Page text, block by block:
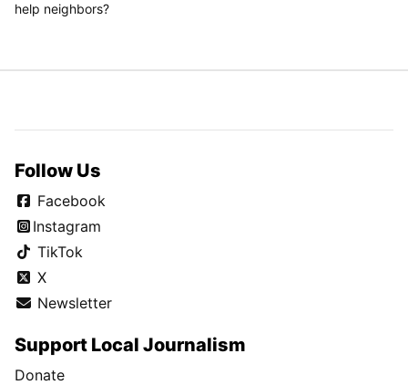
help neighbors?
Follow Us
Facebook
Instagram
TikTok
X
Newsletter
Support Local Journalism
Donate